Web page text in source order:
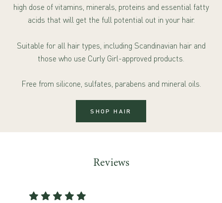
high dose of vitamins, minerals, proteins and essential fatty
acids that will get the full potential out in your hair.
Suitable for all hair types, including Scandinavian hair and
those who use Curly Girl-approved products.
Free from silicone, sulfates, parabens and mineral oils.
SHOP HAIR
Reviews